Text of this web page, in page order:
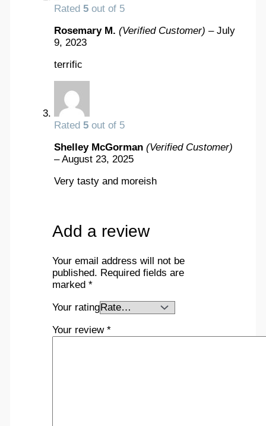
Rated5 out of 5
Rosemary M.(Verified Customer) – July
9, 2023
terrific
Rated5 out of 5
Shelley McGorman(Verified Customer)
– August 23, 2025
Very tasty and moreish
Add a review
Your email address will not be
published. Required fields are
marked *
Your rating
Your review *